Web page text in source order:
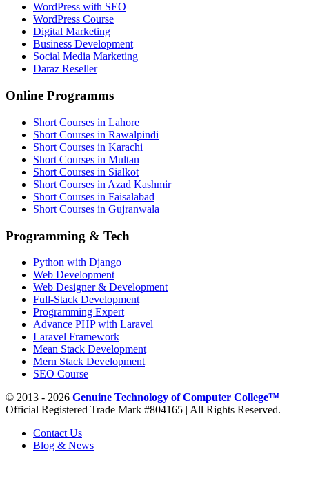
WordPress with SEO
WordPress Course
Digital Marketing
Business Development
Social Media Marketing
Daraz Reseller
Online Programms
Short Courses in Lahore
Short Courses in Rawalpindi
Short Courses in Karachi
Short Courses in Multan
Short Courses in Sialkot
Short Courses in Azad Kashmir
Short Courses in Faisalabad
Short Courses in Gujranwala
Programming & Tech
Python with Django
Web Development
Web Designer & Development
Full-Stack Development
Programming Expert
Advance PHP with Laravel
Laravel Framework
Mean Stack Development
Mern Stack Development
SEO Course
© 2013 - 2026 Genuine Technology of Computer College™
Official Registered Trade Mark #804165 | All Rights Reserved.
Contact Us
Blog & News